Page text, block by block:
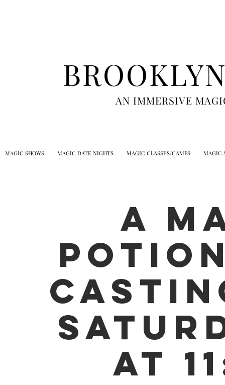
AN IMMERSIVE
MAGIC SHOWS MAGIC DATE NIGHTS MAGIC CLASSES/CAMPS MAGIC
A
AT